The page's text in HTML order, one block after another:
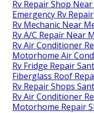
Rv Repair Shop
Emergency Rv
Rv Mechanic Near
Rv A/C Repair Near
Rv Air Conditioner
Motorhome Air
Rv Fridge Repair
Fiberglass Roof
Rv Repair Shops
Rv Air Conditioner
Motorhome Repair